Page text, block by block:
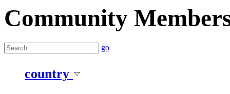
Community
go
country